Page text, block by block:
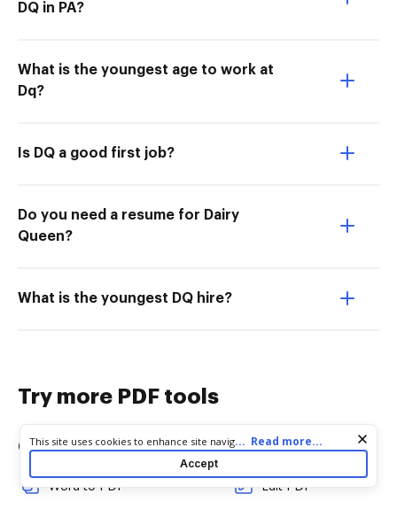
DQ in PA?
What is the youngest age to work at
Dq?
Is DQ a good first job?
Do you need a resume for Dairy
Queen?
What is the youngest DQ hire?
Try more PDF tools
Convert
Word to PDF
Edit & Annotate
Edit PDF
Cookie consent notice
This site uses cookies to enhance site navigation and personalize
your experience. By using this site you agree to our use of cookies
as described in our
. You can modify your selections
by visiting our Cookie and Advertising Notice.
... Read more...
Accept